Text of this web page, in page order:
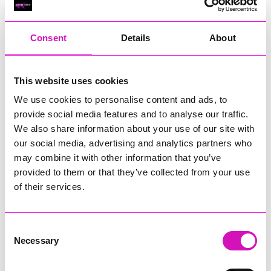
Consent Details About
This website uses cookies
We use cookies to personalise content and ads, to
provide social media features and to analyse our traffic.
We also share information about your use of our site with
our social media, advertising and analytics partners who
may combine it with other information that you’ve
provided to them or that they’ve collected from your use
of their services.
Selection
Necessary
RIG
Cornish Business of the Year, sponsored by Focus
Technology Europe Ltd
RIG
Cornwall’s Rising Star, sponsored by Truro and Penwith
Jodie Trembath – Grill & Graze Café, and Grazers
Jacob Ibbetson – Aztek Holdings Limited - Winner
Sarah Smith – Peaky Digital
Buzz Interactive